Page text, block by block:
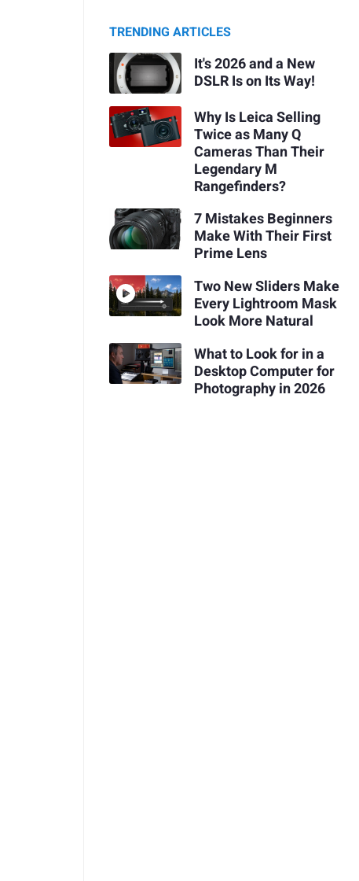
TRENDING ARTICLES
It's 2026 and a New
DSLR Is on Its Way!
Why Is Leica Selling
Twice as Many Q
Cameras Than Their
Legendary M
Rangefinders?
7 Mistakes Beginners
Make With Their First
Prime Lens
Two New Sliders Make
Every Lightroom Mask
Look More Natural
What to Look for in a
Desktop Computer for
Photography in 2026